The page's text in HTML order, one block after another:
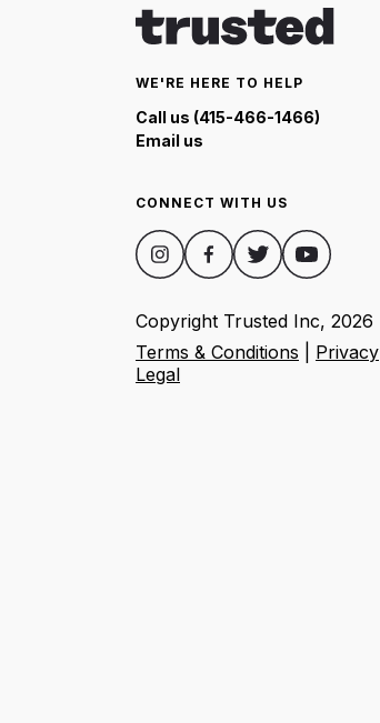
WE'RE HERE TO HELP
Call us (415-466-1466)
Email us
CONNECT WITH US
Copyright Trusted Inc, 2026
Terms & Conditions
Privacy
Legal